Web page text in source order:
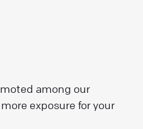
among our
exposure for your